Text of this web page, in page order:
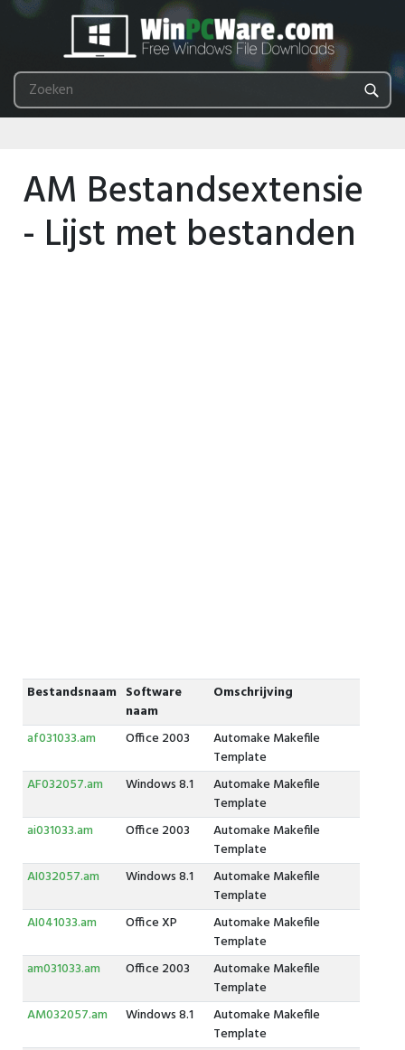
AM Bestandsextensie
- Lijst met bestanden
Bestandsnaam Software
naam
Omschrijving
af031033.am Office 2003
Automake Makefile
Template
AF032057.am
Windows 8.1
Automake Makefile
Template
ai031033.am
Office 2003
Automake Makefile
Template
AI032057.am
Windows 8.1
Automake Makefile
Template
AI041033.am
Office XP
Automake Makefile
Template
am031033.am
Office 2003
Automake Makefile
Template
AM032057.am
Windows 8.1
Automake Makefile
Template